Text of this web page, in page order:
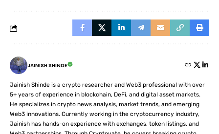
JAINISH SHINDE
Jainish Shinde is a crypto researcher and Web3 professional with over
5+ years of experience in blockchain, DeFi, and digital asset markets.
He specializes in crypto news analysis, market trends, and emerging
Web3 innovations. Currently working in the cryptocurrency industry,
Jainish has hands-on experience with exchanges, token listings, and